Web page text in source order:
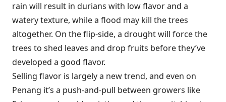
rain will result in durians with low flavor and a
watery texture, while a flood may kill the trees
altogether. On the flip-side, a drought will force the
trees to shed leaves and drop fruits before they’ve
developed a good flavor.
Selling flavor is largely a new trend, and even on
Penang it’s a push-and-pull between growers like